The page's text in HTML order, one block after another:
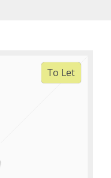
To Let